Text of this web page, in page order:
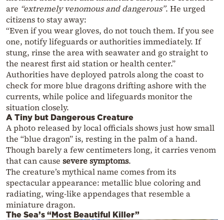
are “extremely venomous and dangerous”. He urged
citizens to stay away:
“Even if you wear gloves, do not touch them. If you see
one, notify lifeguards or authorities immediately. If
stung, rinse the area with seawater and go straight to
the nearest first aid station or health center.”
Authorities have deployed patrols along the coast to
check for more blue dragons drifting ashore with the
currents, while police and lifeguards monitor the
situation closely.
A Tiny but Dangerous Creature
A photo released by local officials shows just how small
the “blue dragon” is, resting in the palm of a hand.
Though barely a few centimeters long, it carries venom
that can cause severe symptoms.
The creature’s mythical name comes from its
spectacular appearance: metallic blue coloring and
radiating, wing-like appendages that resemble a
miniature dragon.
The Sea’s “Most Beautiful Killer”